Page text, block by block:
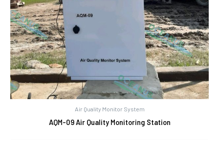
Air Quality Monitor System
AQM-09 Air Quality Monitoring Station